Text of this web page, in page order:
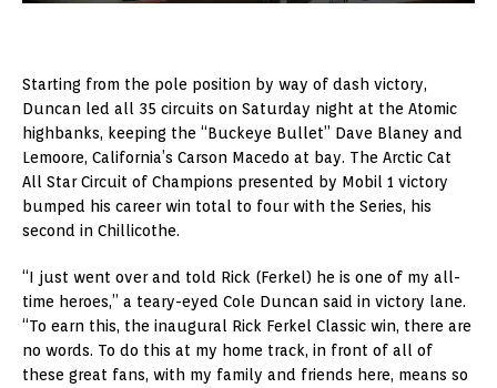
Starting from the pole position by way of dash victory,
Duncan led all 35 circuits on Saturday night at the Atomic
highbanks, keeping the “Buckeye Bullet” Dave Blaney and
Lemoore, California’s Carson Macedo at bay. The Arctic Cat
All Star Circuit of Champions presented by Mobil 1 victory
bumped his career win total to four with the Series, his
second in Chillicothe.
“I just went over and told Rick (Ferkel) he is one of my all-
time heroes,” a teary-eyed Cole Duncan said in victory lane.
“To earn this, the inaugural Rick Ferkel Classic win, there are
no words. To do this at my home track, in front of all of
these great fans, with my family and friends here, means so